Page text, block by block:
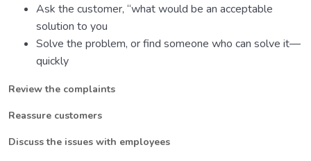
Ask the customer, “what would be an acceptable
solution to you
Solve the problem, or find someone who can solve it—
quickly
Review the complaints
Reassure customers
Discuss the issues with employees